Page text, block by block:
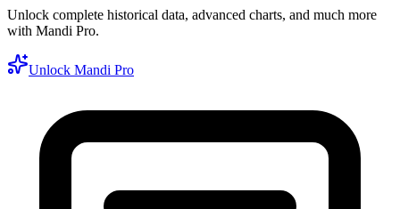
Unlock complete historical data, advanced charts, and much more
with Mandi Pro.
Unlock Mandi Pro